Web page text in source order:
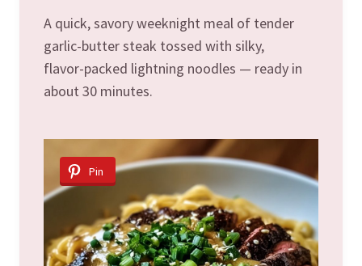
A quick, savory weeknight meal of tender
garlic-butter steak tossed with silky,
flavor-packed lightning noodles — ready in
about 30 minutes.
Pin